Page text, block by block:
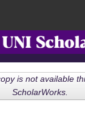
Search
My Account
is not available
ScholarWorks.